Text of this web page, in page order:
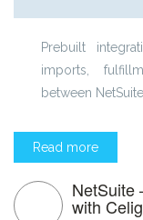
Prebuilt
imports,
between
Read more
NetSuite
with